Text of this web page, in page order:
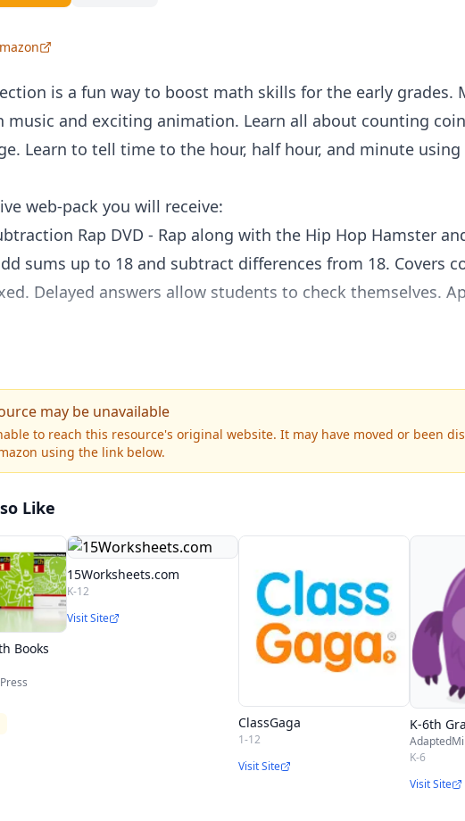
is a fun way to boost math skills for the early grades.
music and exciting animation. Learn all about counting
Learn to tell time to the hour, half hour, and minute
web-pack you will receive:
Rap DVD - Rap along with the Hip Hop Hamster
sums up to 18 and subtract differences from 18. Covers
Delayed answers allow students to check themselves.
Change DVD - The comical characters Penny and Bill
58 min. Grades 2 & up.
DVD - Timothy Time and friends teach students how to tell
traditional analog clock. Also covers days of the week,
songs and new animation make learning fun. Approx.
may be unavailable
to reach this resource's original website. It may have moved or been
using the link below.
Like
Books
15Worksheets.com
K-12
Visit Site
ClassGaga
1-12
Visit Site
K-6th
K-6
Visit Site